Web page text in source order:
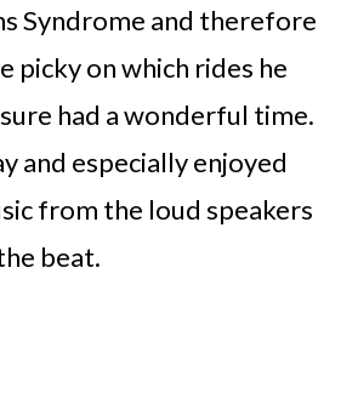
Syndrome and therefore
picky on which rides he
had a wonderful time.
and especially enjoyed
from the loud speakers
beat.